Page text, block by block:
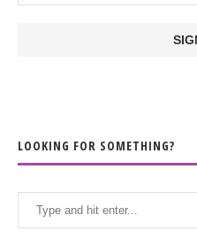
LOOKING FOR SOMETHING?